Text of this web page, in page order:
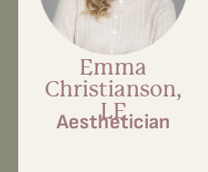
Emma
Christianson,
LE
Aesthetician